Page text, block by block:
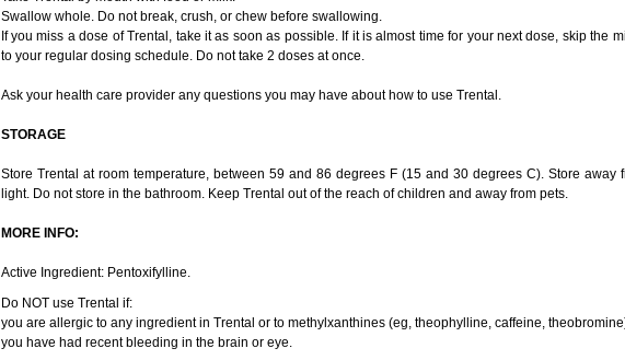
Swallow whole. Do not break, crush, or chew before swallowing.
If you miss a dose of Trental, take it as soon as possible. If it is almost time for your next dose, skip the
to your regular dosing schedule. Do not take 2 doses at once.
Ask your health care provider any questions you may have about how to use Trental.
STORAGE
Store Trental at room temperature, between 59 and 86 degrees F (15 and 30 degrees C). Store away
light. Do not store in the bathroom. Keep Trental out of the reach of children and away from pets.
MORE INFO:
Active Ingredient: Pentoxifylline.
Do NOT use Trental if:
you are allergic to any ingredient in Trental or to methylxanthines (eg, theophylline, caffeine,
you have had recent bleeding in the brain or eye.